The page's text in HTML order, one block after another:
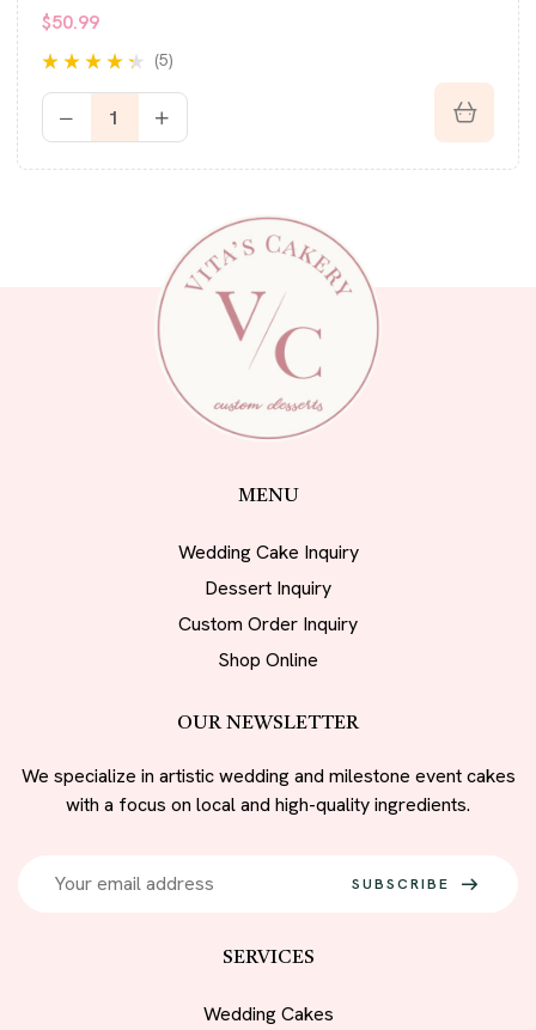
$50.99
out of 5
(5)
MENU
Wedding Cake Inquiry
Dessert Inquiry
Custom Order Inquiry
Shop Online
OUR NEWSLETTER
We specialize in artistic wedding and milestone event cakes
with a focus on local and high-quality ingredients.
SUBSCRIBE
SERVICES
Wedding Cakes